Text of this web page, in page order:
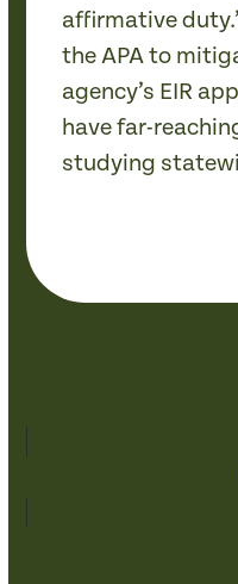
affirmative
the APA to
agency’s EIR
have far-
studying